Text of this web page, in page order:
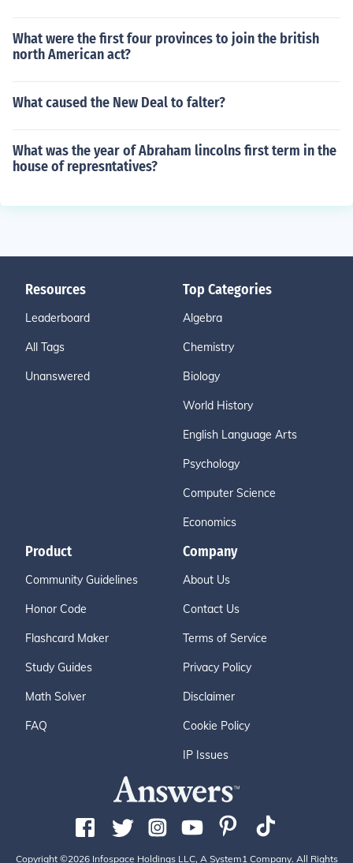
What were the first four provinces to join the british
north American act?
What caused the New Deal to falter?
What was the year of Abraham lincolns first term in the
house of represntatives?
Resources
Leaderboard
All Tags
Unanswered
Top Categories
Algebra
Chemistry
Biology
World History
English Language Arts
Psychology
Computer Science
Economics
Product
Community Guidelines
Honor Code
Flashcard Maker
Study Guides
Math Solver
FAQ
Company
About Us
Contact Us
Terms of Service
Privacy Policy
Disclaimer
Cookie Policy
IP Issues
Copyright ©2026 Infospace Holdings LLC, A System1 Company. All Rights